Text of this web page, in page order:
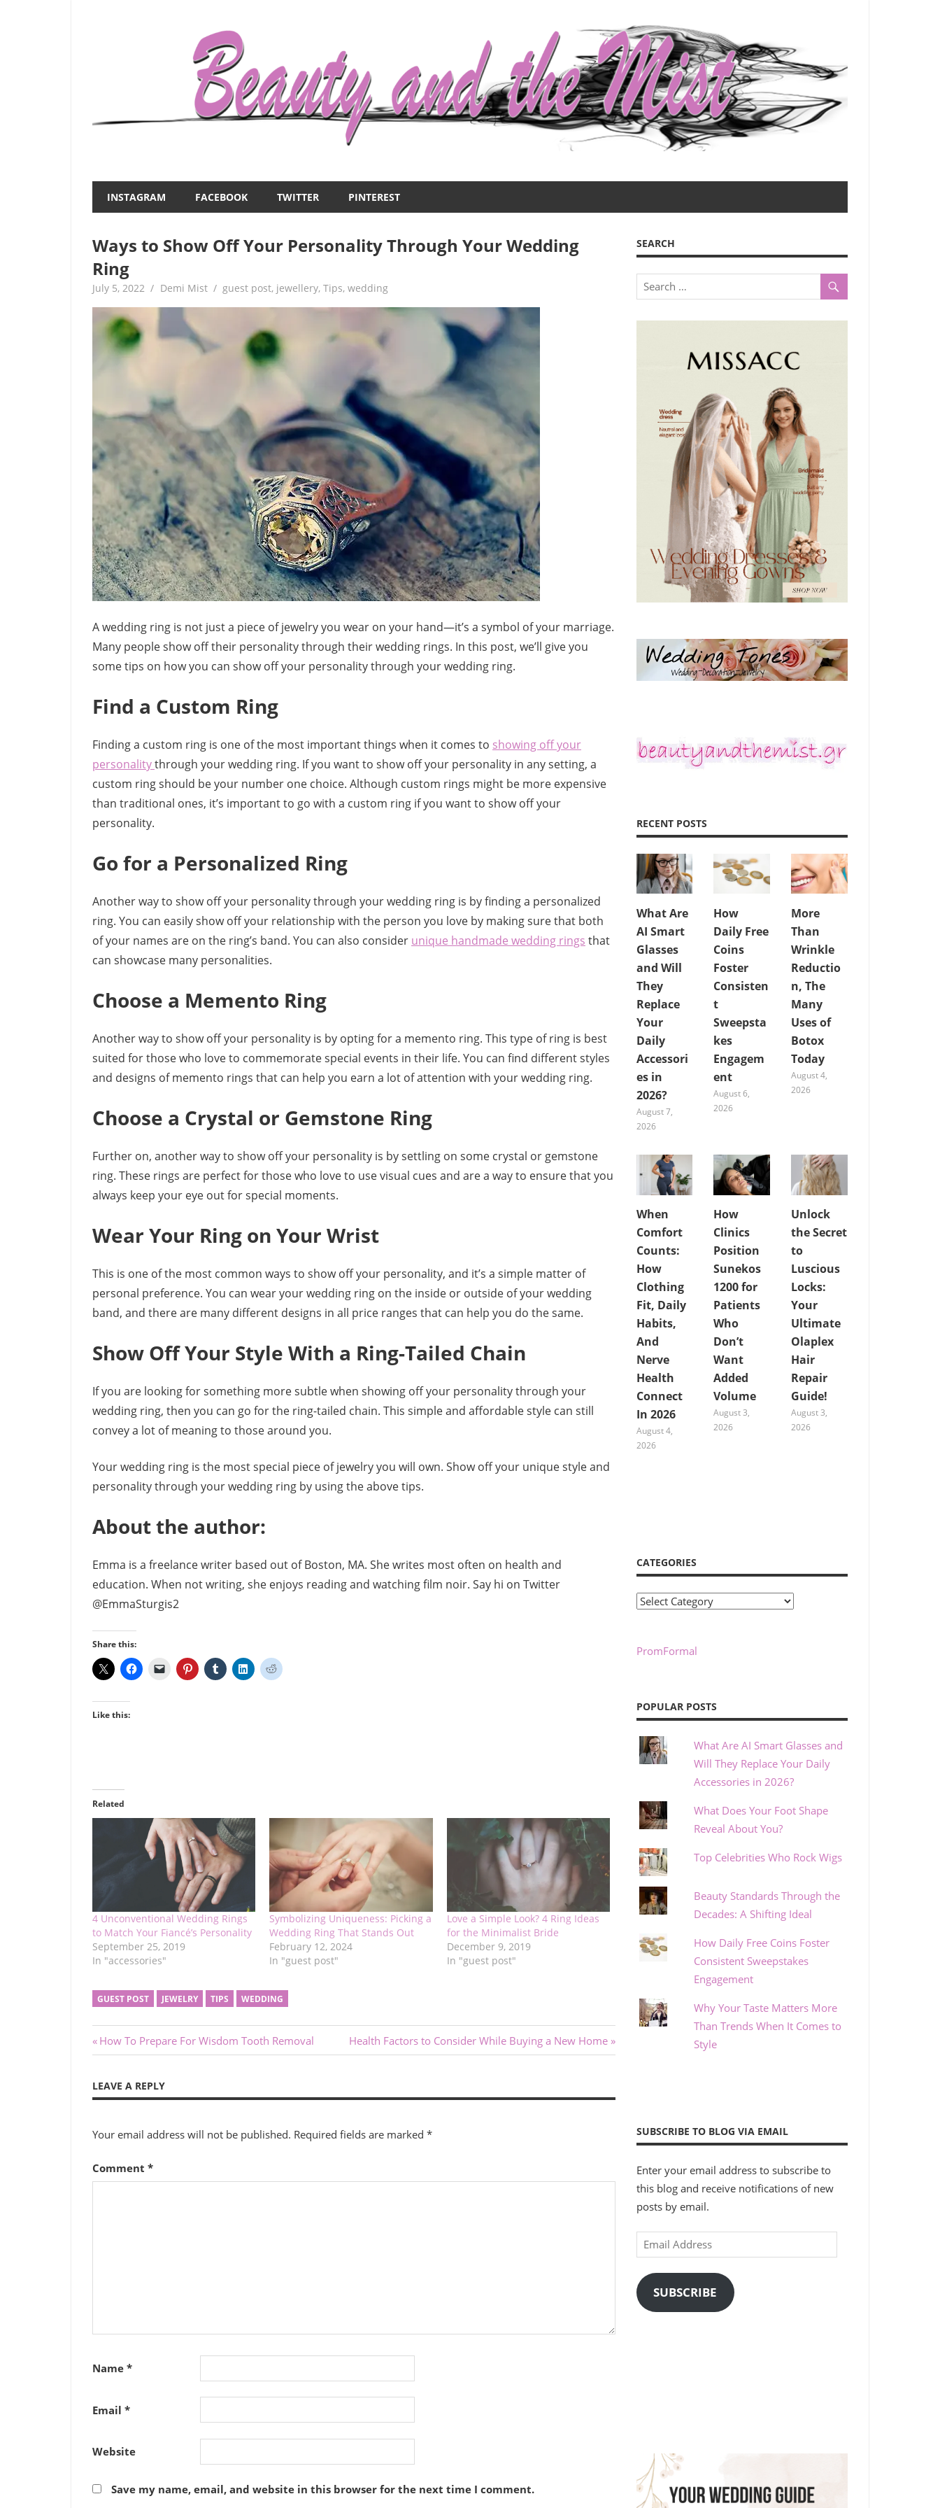
Beauty
and
the
Mist
about
women
–
INSTAGRAM FACEBOOK TWITTER PINTEREST
Ways to Show Off Your Personality Through Your Wedding
Ring
July 5, 2022 Demi Mist guest post, jewellery,Tips,wedding
A wedding ring is not just a piece of jewelry you wear on your hand—it’s a symbol of your marriage.
Many people show off their personality through their wedding rings. In this post, we’ll give you
some tips on how you can show off your personality through your wedding ring.
Find a Custom Ring
Finding a custom ring is one of the most important things when it comes to showing off your
personalitythrough your wedding ring. If you want to show off your personality in any setting, a
custom ring should be your number one choice. Although custom rings might be more expensive
than traditional ones, it’s important to go with a custom ring if you want to show off your
personality.
Go for a Personalized Ring
Another way to show off your personality through your wedding ring is by finding a personalized
ring. You can easily show off your relationship with the person you love by making sure that both
of your names are on the ring’s band. You can also consider unique handmade wedding rings that
can showcase many personalities.
Choose a Memento Ring
Another way to show off your personality is by opting for a memento ring. This type of ring is best
suited for those who love to commemorate special events in their life. You can find different styles
and designs of memento rings that can help you earn a lot of attention with your wedding ring.
Choose a Crystal or Gemstone Ring
Further on, another way to show off your personality is by settling on some crystal or gemstone
ring. These rings are perfect for those who love to use visual cues and are a way to ensure that you
always keep your eye out for special moments.
Wear Your Ring on Your Wrist
This is one of the most common ways to show off your personality, and it’s a simple matter of
personal preference. You can wear your wedding ring on the inside or outside of your wedding
band, and there are many different designs in all price ranges that can help you do the same.
Show Off Your Style With a Ring-Tailed Chain
If you are looking for something more subtle when showing off your personality through your
wedding ring, then you can go for the ring-tailed chain. This simple and affordable style can still
convey a lot of meaning to those around you.
Your wedding ring is the most special piece of jewelry you will own. Show off your unique style and
personality through your wedding ring by using the above tips.
About the author:
Emma is a freelance writer based out of Boston, MA. She writes most often on health and
education. When not writing, she enjoys reading and watching film noir. Say hi on Twitter
@EmmaSturgis2
Share this:
Like this:
Related
4 Unconventional Wedding Rings
to Match Your Fiancé’s Personality
September 25, 2019
In "accessories"
Symbolizing Uniqueness: Picking a
Wedding Ring That Stands Out
February 12, 2024
In "guest post"
Love a Simple Look? 4 Ring Ideas
for the Minimalist Bride
December 9, 2019
In "guest post"
GUEST POST JEWELRY TIPS WEDDING
Post
Previous
Post:
How To Prepare For Wisdom Tooth Removal
Next
Post:
Health Factors to Consider While Buying a New Home
LEAVE A REPLY
Your email address will not be published. Required fields are marked *
Comment *
Name *
Email *
Website
Save my name, email, and website in this browser for the next time I comment.
SEARCH
RECENT POSTS
What Are
AI Smart
Glasses
and Will
They
Replace
Your
Daily
Accessori
es in
2026?
August 7,
2026
How
Daily Free
Coins
Foster
Consisten
t
Sweepsta
kes
Engagem
ent
August 6,
2026
More
Than
Wrinkle
Reductio
n, The
Many
Uses of
Botox
Today
August 4,
2026
When
Comfort
Counts:
How
Clothing
Fit, Daily
Habits,
And
Nerve
Health
Connect
In 2026
August 4,
2026
How
Clinics
Position
Sunekos
1200 for
Patients
Who
Don’t
Want
Added
Volume
August 3,
2026
Unlock
the Secret
to
Luscious
Locks:
Your
Ultimate
Olaplex
Hair
Repair
Guide!
August 3,
2026
CATEGORIES
Categories
PromFormal
POPULAR POSTS
What Are AI Smart Glasses and
Will They Replace Your Daily
Accessories in 2026?
What Does Your Foot Shape
Reveal About You?
Top Celebrities Who Rock Wigs
Beauty Standards Through the
Decades: A Shifting Ideal
How Daily Free Coins Foster
Consistent Sweepstakes
Engagement
Why Your Taste Matters More
Than Trends When It Comes to
Style
SUBSCRIBE TO BLOG VIA EMAIL
Enter your email address to subscribe to
this blog and receive notifications of new
posts by email.
Email
Address
SUBSCRIBE